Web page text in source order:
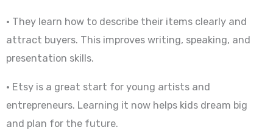
• They learn how to describe their items clearly and
attract buyers. This improves writing, speaking, and
presentation skills.
• Etsy is a great start for young artists and
entrepreneurs. Learning it now helps kids dream big
and plan for the future.